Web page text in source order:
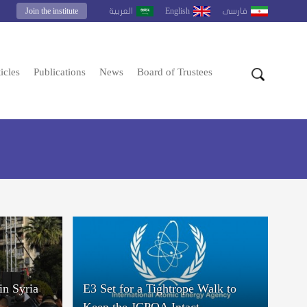
العربية English فارسى Join the institute
Publications News Board of Trustees
Syria
E3 Set for a Tightrope Walk to